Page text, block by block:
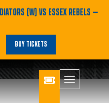
(W) VS ESSEX REBELS —
BUY TICKETS